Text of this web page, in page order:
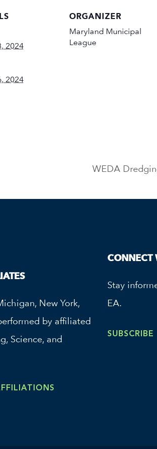
2024
2024
ORGANIZER
Maryland Municipal
League
WEDA
New York,
by affiliated
Science, and
CONNECT
Stay
EA.